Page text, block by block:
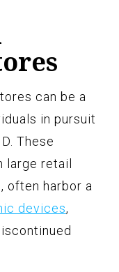
can be a
in pursuit
These
large retail
often harbor a
devices,